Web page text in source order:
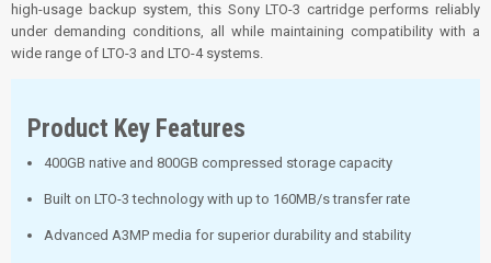
high-usage backup system, this Sony LTO-3 cartridge performs reliably
under demanding conditions, all while maintaining compatibility with a
wide range of LTO-3 and LTO-4 systems.
Product Key Features
400GB native and 800GB compressed storage capacity
Built on LTO-3 technology with up to 160MB/s transfer rate
Advanced A3MP media for superior durability and stability